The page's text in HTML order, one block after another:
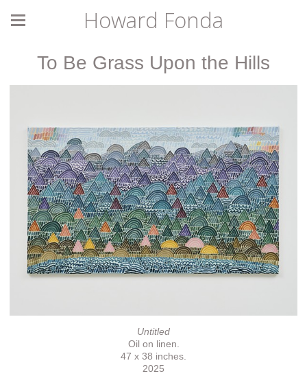
Howard Fonda
To Be Grass Upon the Hills
Untitled
Oil on linen.
47 x 38 inches.
2025